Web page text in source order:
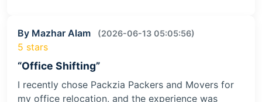
By Mazhar Alam (2026-06-13 05:05:56)
5 stars
“Office Shifting”
I recently chose Packzia Packers and Movers for
my office relocation, and the experience was